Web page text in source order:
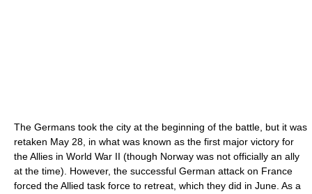
The Germans took the city at the beginning of the battle, but it was
retaken May 28, in what was known as the first major victory for
the Allies in World War II (though Norway was not officially an ally
at the time). However, the successful German attack on France
forced the Allied task force to retreat, which they did in June. As a